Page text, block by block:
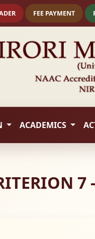
FEE PAYMENT
ACADEMICS